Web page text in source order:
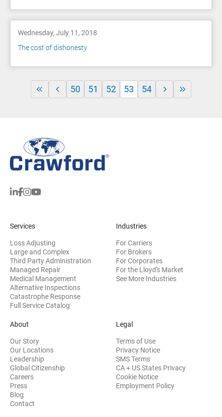
Wednesday, July 11, 2018
The cost of dishonesty
50 51 52 53 54
Services
Loss Adjusting
Large and Complex
Third Party Administration
Managed Repair
Medical Management
Alternative Inspections
Catastrophe Response
Full Service Catalog
Industries
For Carriers
For Brokers
For Corporates
For the Lloyd's Market
See More Industries
About
Our Story
Our Locations
Leadership
Global Citizenship
Careers
Press
Blog
Contact
Legal
Terms of Use
Privacy Notice
SMS Terms
CA + US States Privacy
Cookie Notice
Employment Policy